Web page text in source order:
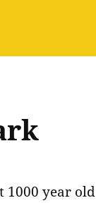
1000 year old